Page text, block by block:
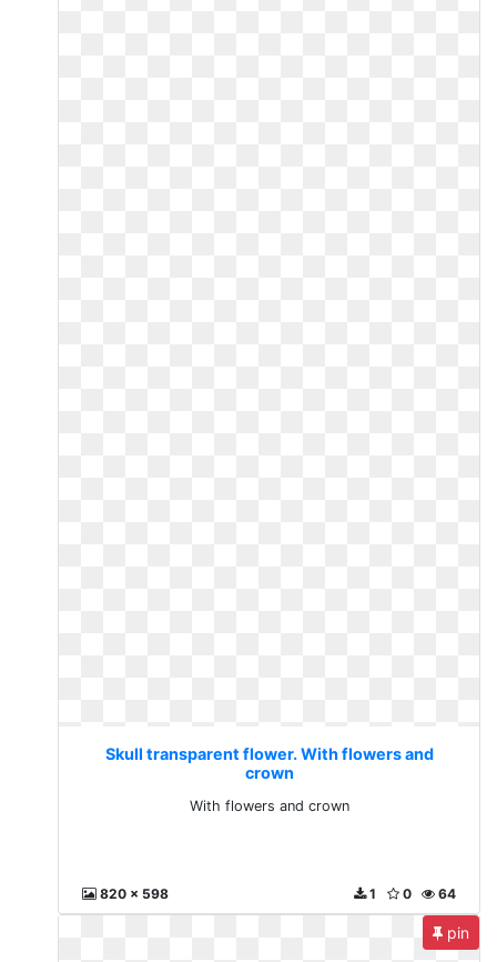
Skull transparent flower. With flowers and
crown
With flowers and crown
820 x 598 64
0
1
pin